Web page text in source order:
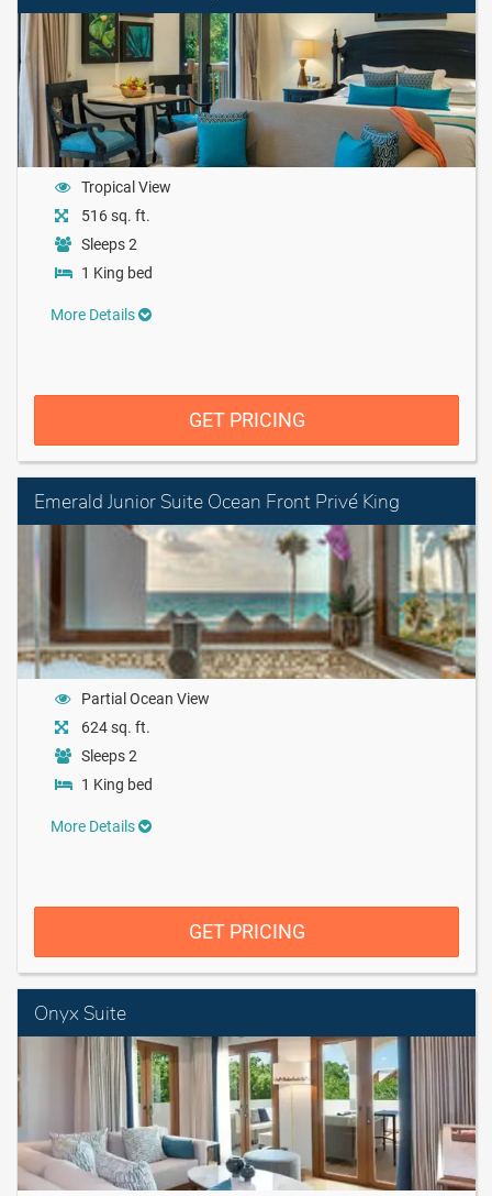
Tropical View
516 sq. ft.
Sleeps 2
1 King bed
More Details
GET PRICING
Emerald Junior Suite Ocean Front Privé King
Partial Ocean View
624 sq. ft.
Sleeps 2
1 King bed
More Details
GET PRICING
Onyx Suite